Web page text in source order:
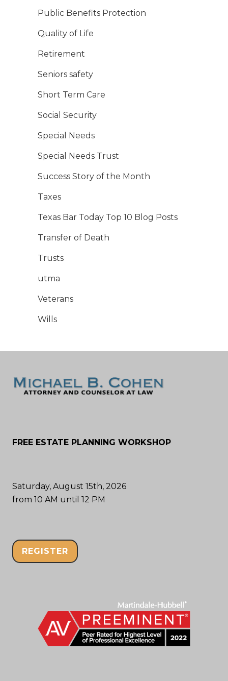
Public Benefits Protection
Quality of Life
Retirement
Seniors safety
Short Term Care
Social Security
Special Needs
Special Needs Trust
Success Story of the Month
Taxes
Texas Bar Today Top 10 Blog Posts
Transfer of Death
Trusts
utma
Veterans
Wills
FREE ESTATE PLANNING WORKSHOP
Saturday, August 15th, 2026
from 10 AM until 12 PM
REGISTER